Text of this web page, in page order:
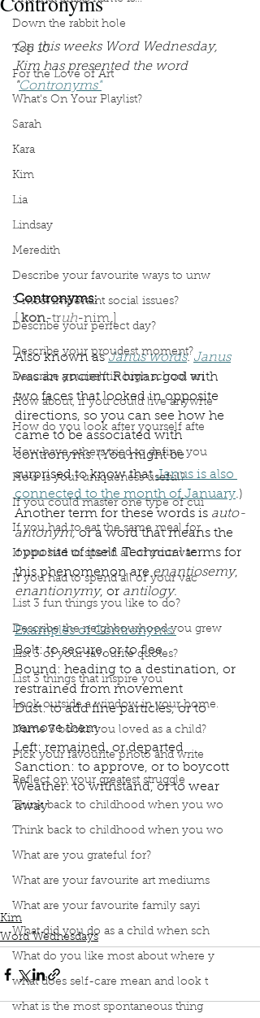
Down the rabbit hole
Top 10
For the Love of Art
What's On Your Playlist?
Sarah
Kara
Kim
Lia
Lindsay
Meredith
Describe your favourite ways to unw
3 most important social issues?
Describe your perfect day?
Describe your proudest moment?
Describe yourself in high school an
How about, if you could live anywhe
How do you look after yourself afte
How have others tried to define you
How is your uniqueness useful?
If you could master one type of cui
If you had to eat the same meal for
If you had to spend all of your vac
If you had to spend all of your vac
List 3 fun things you like to do?
Describe the neighbourhood you grew
List 3 of your favourite quotes?
List 3 things that inspire you
Look outside a window in your home.
Name 3 books you loved as a child?
Pick your favourite photo and write
Reflect on your greatest struggle
Think back to childhood when you wo
Think back to childhood when you wo
What are you grateful for?
What are your favourite art mediums
What are your favourite family sayi
What did you do as a child when sch
What do you like most about where y
what does self-care mean and look t
what is the most spontaneous thing
On this weeks Word Wednesday,
Kim has presented the word
"Contronyms"
Contronyms:
[ kon-truh-nim ]
Also known as Janus words. Janus
was an ancient Roman god with
two faces that looked in opposite
directions, so you can see how he
came to be associated with
contronyms. (You might be
surprised to know that Janus is also
connected to the month of January.)
Another term for these words is auto-
antonym, or a word that means the
opposite of itself. Technical terms for
this phenomenon are enantiosemy,
enantionymy, or antilogy.
Examples of Contronyms:
Bolt: to secure, or to flee
Bound: heading to a destination, or
restrained from movement
Dust: to add fine particles, or to
remove them
Left: remained, or departed
Sanction: to approve, or to boycott
Weather: to withstand, or to wear
away
Podcast Book Interruptedbook club
Word WednesdayDictionaryContronyms
Kim
Word Wednesdays